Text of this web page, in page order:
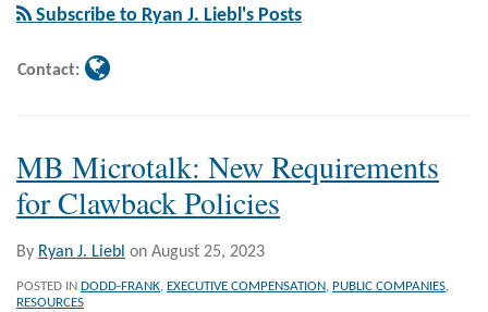
Subscribe to Ryan J. Liebl's Posts
Contact:
Liebl
MB Microtalk: New Requirements
for Clawback Policies
By Ryan J. Liebl on August 25, 2023
POSTED IN DODD-FRANK, EXECUTIVE COMPENSATION, PUBLIC COMPANIES,
RESOURCES